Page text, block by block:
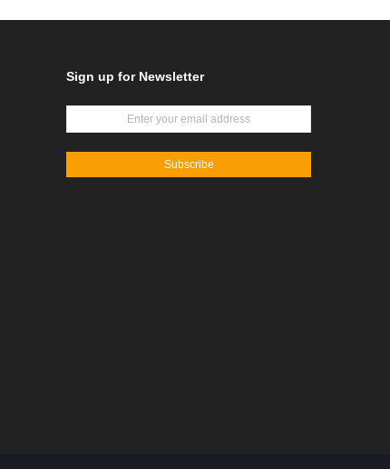
Sign up for Newsletter
Subscribe